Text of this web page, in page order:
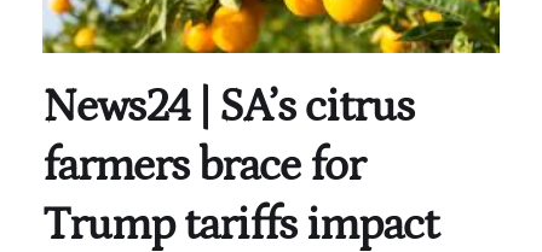
News24 | SA’s citrus
farmers brace for
Trump tariffs impact